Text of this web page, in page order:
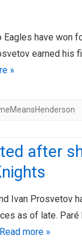
Eagles have won
earned his
»
after
Ivan Prosvetov
as of late. Paré
Read more »